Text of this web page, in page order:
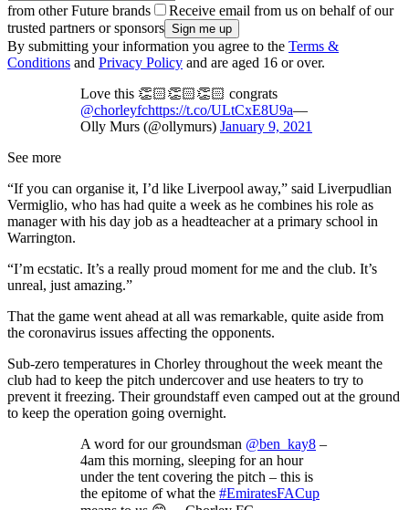
from other Future brands
Receive email from us on behalf of our
trusted partners or sponsors
By submitting your information you agree to the Terms &
Conditions and Privacy Policy and are aged 16 or over.
Love this 👏🏻👏🏻👏🏻 congrats
@chorleyfchttps://t.co/ULtCxE8U9a—
Olly Murs (@ollymurs) January 9, 2021
See more
“If you can organise it, I’d like Liverpool away,” said Liverpudlian
Vermiglio, who has had quite a week as he combines his role as
manager with his day job as a headteacher at a primary school in
Warrington.
“I’m ecstatic. It’s a really proud moment for me and the club. It’s
unreal, just amazing.”
That the game went ahead at all was remarkable, quite aside from
the coronavirus issues affecting the opponents.
Sub-zero temperatures in Chorley throughout the week meant the
club had to keep the pitch undercover and use heaters to try to
prevent it freezing. Their groundstaff even camped out at the ground
to keep the operation going overnight.
A word for our groundsman @ben_kay8 –
4am this morning, sleeping for an hour
under the tent covering the pitch – this is
the epitome of what the #EmiratesFACup